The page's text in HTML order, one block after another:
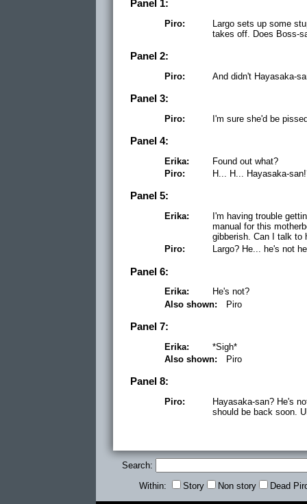
Panel 1:
Piro:
Largo sets up some
takes off. Does Boss-
Panel 2:
Piro: And didn't Hayasaka-
Panel 3:
Piro: I'm sure she'd be
Panel 4:
Erika:
Found out what?
Piro:
H... H... Hayasaka-
Panel 5:
Erika:
I'm having trouble
manual for this
gibberish. Can I talk to
Piro:
Largo? He... he's not
Panel 6:
Erika:
He's not?
Also shown:
Piro
Panel 7:
Erika:
*Sigh*
Also shown:
Piro
Panel 8:
Piro:
Hayasaka-san? He's
should be back soon.
Search:
Within: Story Non story Dead